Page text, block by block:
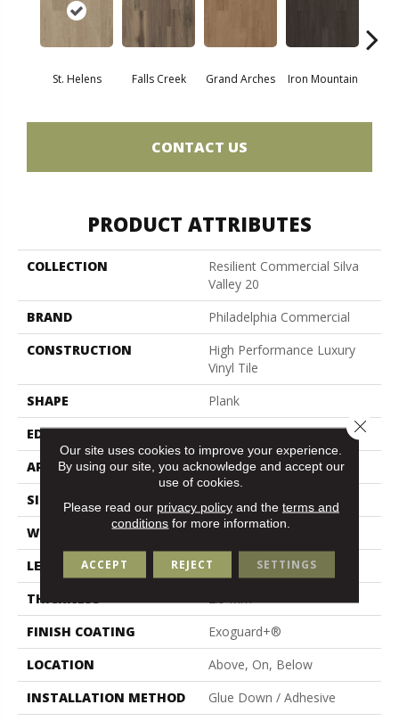
St. Helens Falls Creek Grand Arches Iron Mountain
CONTACT US
PRODUCT ATTRIBUTES
COLLECTION
Resilient Commercial Silva
Valley 20
BRAND
Philadelphia Commercial
CONSTRUCTION
High Performance Luxury
Vinyl Tile
SHAPE
Plank
EDGE
Squared Edge
APPLICATION
Commercial
SIZE
6 In W, 48 In L
WIDTH
6 In
LENGTH
48 In
THICKNESS
2.5 Mm
FINISH COATING
Exoguard+®
LOCATION
Above, On, Below
INSTALLATION METHOD
Glue Down / Adhesive
Our site uses cookies to improve your experience.
By using our site, you acknowledge and accept our
use of cookies.
Please read our privacy policyand the terms and
conditions for more information.
ACCEPT REJECT SETTINGS
Close